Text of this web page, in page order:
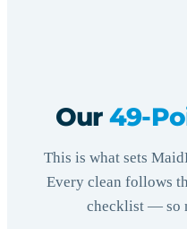
Our 49-
This is what sets
Every clean follows
checklist — so